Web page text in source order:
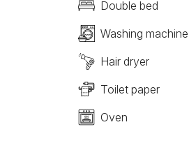
Double bed
Washing machine
Hair dryer
Toilet paper
Oven